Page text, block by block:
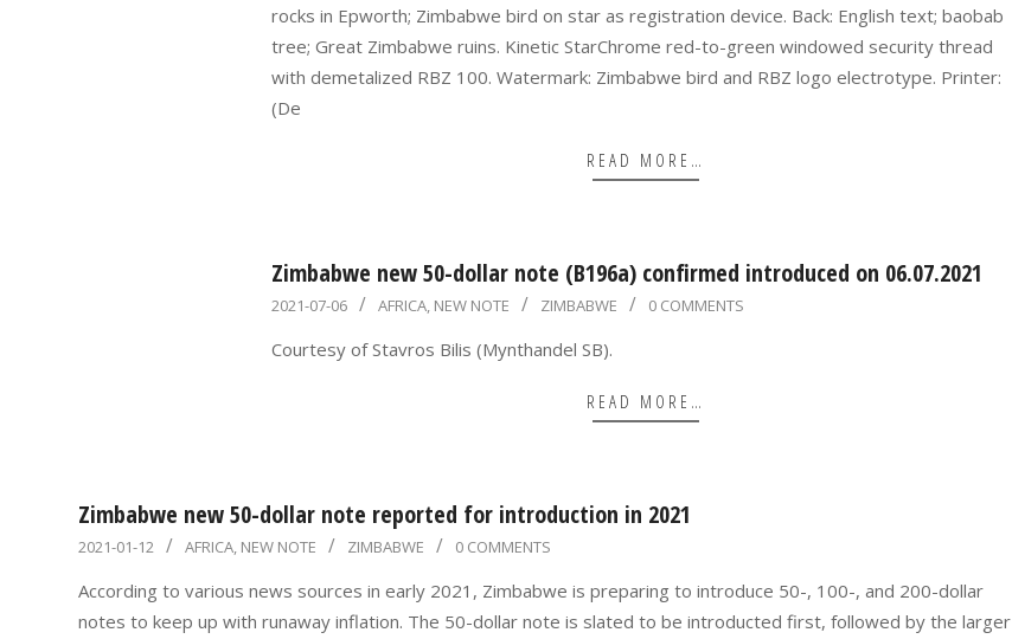
rocks in Epworth; Zimbabwe bird on star as registration device. Back: English text; baobab
tree; Great Zimbabwe ruins. Kinetic StarChrome red-to-green windowed security thread
with demetalized RBZ 100. Watermark: Zimbabwe bird and RBZ logo electrotype. Printer:
(De
READ MORE…
Zimbabwe new 50-dollar note (B196a) confirmed introduced on 06.07.2021
2021-
2021-07-06 AFRICA, NEW NOTE ZIMBABWE 0 COMMENTS
Courtesy of Stavros Bilis (Mynthandel SB).
READ MORE…
Zimbabwe new 50-dollar note reported for introduction in 2021
2021-
2021-01-12 AFRICA, NEW NOTE ZIMBABWE 0 COMMENTS
According to various news sources in early 2021, Zimbabwe is preparing to introduce 50-, 100-, and 200-dollar
notes to keep up with runaway inflation. The 50-dollar note is slated to be introducted first, followed by the larger